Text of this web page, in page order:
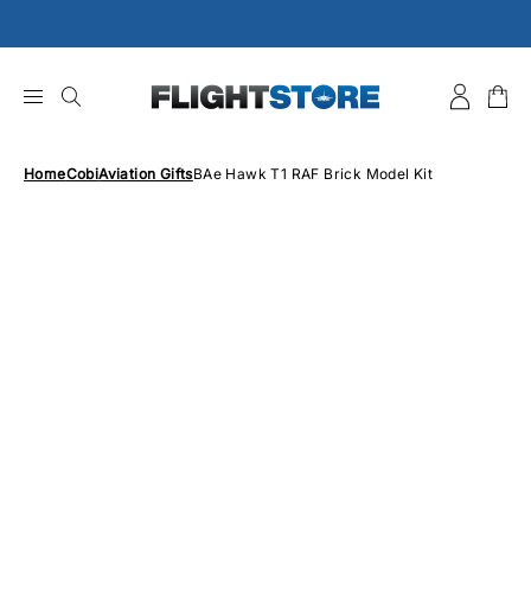
to
HomeCobiAviation GiftsBAe Hawk T1 RAF Brick Model Kit